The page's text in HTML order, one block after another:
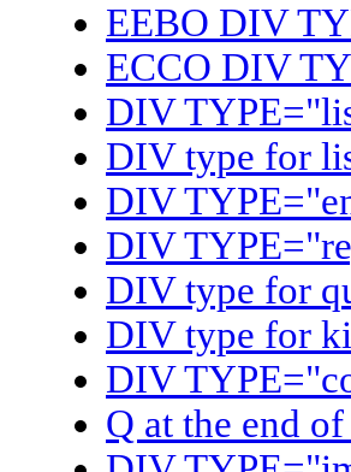
EEBO DIV
ECCO DIV
DIV
DIV type for
DIV
DIV
DIV type for
DIV type for
DIV
Q at the end